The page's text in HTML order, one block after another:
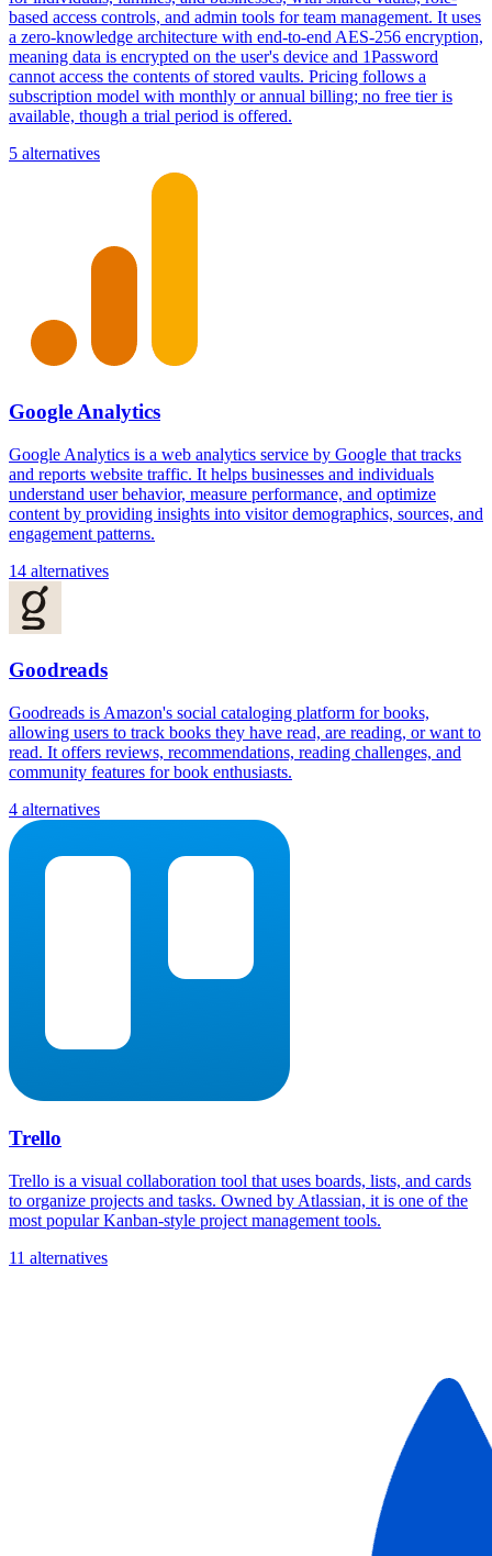
based access controls, and admin tools for team management. It uses
a zero-knowledge architecture with end-to-end AES-256 encryption,
meaning data is encrypted on the user's device and 1Password
cannot access the contents of stored vaults. Pricing follows a
subscription model with monthly or annual billing; no free tier is
available, though a trial period is offered.
5 alternatives
Google Analytics
Google Analytics is a web analytics service by Google that tracks
and reports website traffic. It helps businesses and individuals
understand user behavior, measure performance, and optimize
content by providing insights into visitor demographics, sources, and
engagement patterns.
14 alternatives
Goodreads
Goodreads is Amazon's social cataloging platform for books,
allowing users to track books they have read, are reading, or want to
read. It offers reviews, recommendations, reading challenges, and
community features for book enthusiasts.
4 alternatives
Trello
Trello is a visual collaboration tool that uses boards, lists, and cards
to organize projects and tasks. Owned by Atlassian, it is one of the
most popular Kanban-style project management tools.
11 alternatives